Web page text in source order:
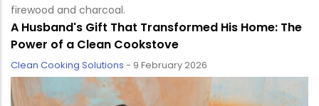
firewood and charcoal.
A Husband's Gift That Transformed His Home: The
Power of a Clean Cookstove
Clean Cooking Solutions - 9 February 2026